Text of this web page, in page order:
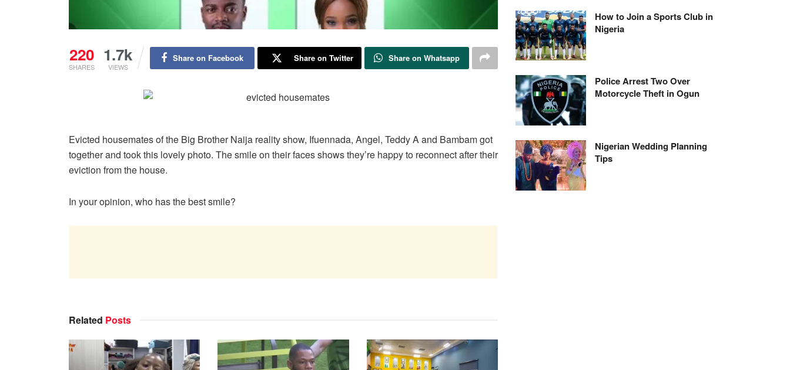
220
SHARES
1.7k
VIEWS
Share on Facebook Share on Twitter Share on Whatsapp
Evicted housemates of the Big Brother Naija reality show, Ifuennada, Angel, Teddy A and Bambam got
together and took this lovely photo. The smile on their faces shows they’re happy to reconnect after their
eviction from the house.
In your opinion, who has the best smile?
Related Posts
How to Join a Sports Club in
Nigeria
Police Arrest Two Over
Motorcycle Theft in Ogun
Nigerian Wedding Planning
Tips